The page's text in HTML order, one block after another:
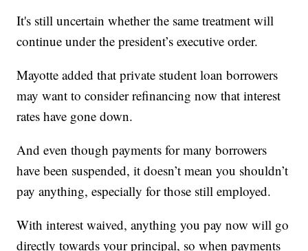
It's still uncertain whether the same treatment will
continue under the president’s executive order.
Mayotte added that private student loan borrowers
may want to consider refinancing now that interest
rates have gone down.
And even though payments for many borrowers
have been suspended, it doesn’t mean you shouldn’t
pay anything, especially for those still employed.
With interest waived, anything you pay now will go
directly towards your principal, so when payments